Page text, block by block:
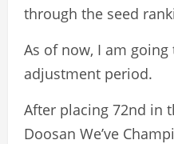
through the seed
As of now, I am
adjustment period.
After placing 72nd in
Doosan We’ve